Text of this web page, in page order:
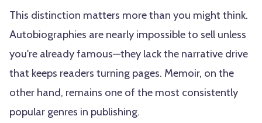
This distinction matters more than you might think.
Autobiographies are nearly impossible to sell unless
you're already famous—they lack the narrative drive
that keeps readers turning pages. Memoir, on the
other hand, remains one of the most consistently
popular genres in publishing.